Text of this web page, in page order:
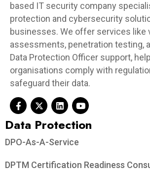
based IT security company
protection and cybersecurity
businesses. We offer services like
assessments, penetration testing,
Data Protection Officer support,
organisations comply with
safeguard their data.
Data Protection​
DPO-As-A-Service
DPTM Certification Readiness